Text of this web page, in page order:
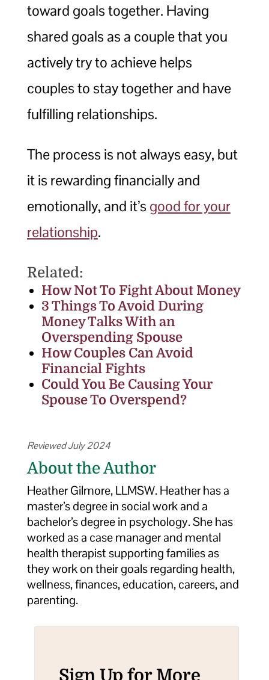
toward goals together. Having
shared goals as a couple that you
actively try to achieve helps
couples to stay together and have
fulfilling relationships.
The process is not always easy, but
it is rewarding financially and
emotionally, and it’s good for your
relationship.
Related:
How Not To Fight About Money
3 Things To Avoid During
Money Talks With an
Overspending Spouse
How Couples Can Avoid
Financial Fights
Could You Be Causing Your
Spouse To Overspend?
Reviewed July 2024
About the Author
Heather Gilmore, LLMSW. Heather has a
master’s degree in social work and a
bachelor’s degree in psychology. She has
worked as a case manager and mental
health therapist supporting families as
they work on their goals regarding health,
wellness, finances, education, careers, and
parenting.
Sign Up for More